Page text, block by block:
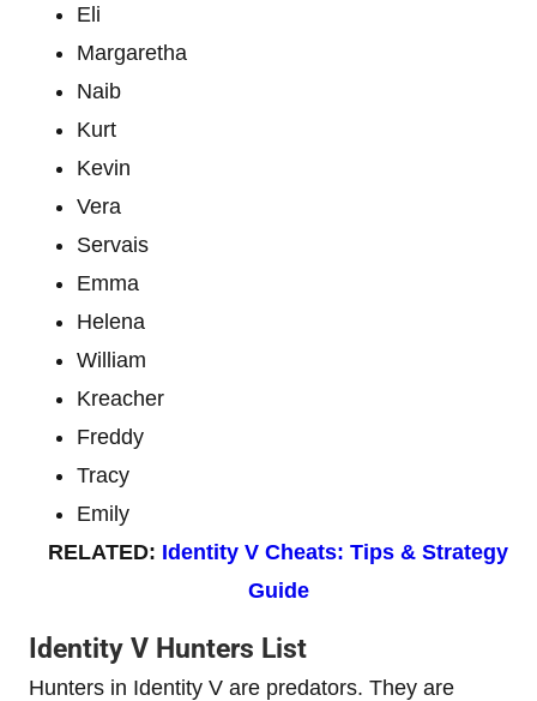
Eli
Margaretha
Naib
Kurt
Kevin
Vera
Servais
Emma
Helena
William
Kreacher
Freddy
Tracy
Emily
RELATED: Identity V Cheats: Tips & Strategy
Guide
Identity V Hunters List
Hunters in Identity V are predators. They are